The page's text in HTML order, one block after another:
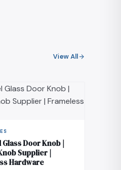
View All
Door Knob |
Supplier |
Hardware